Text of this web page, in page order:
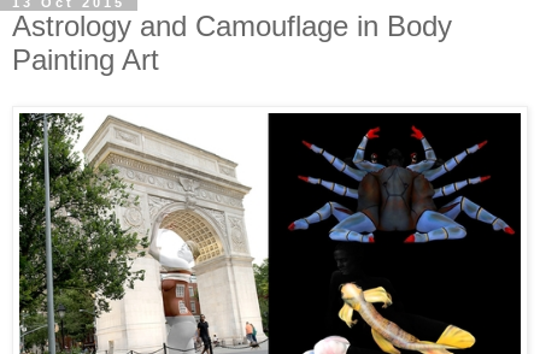
Astrology and Camouflage in Body
Painting Art